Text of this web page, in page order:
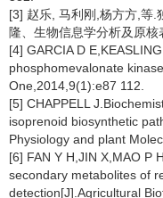
[3] 赵乐, 马利刚,杨方方,等.
隆、生物信息学分析及原
[4] GARCIA D
phosphomevalonate
One,2014,9(1):e87 112.
[5] CHAPPELL
isoprenoid biosynthetic
Physiology and plant
[6] FAN Y H,JIN X,MAO P
secondary metabolites of
detection[J].Agricultural